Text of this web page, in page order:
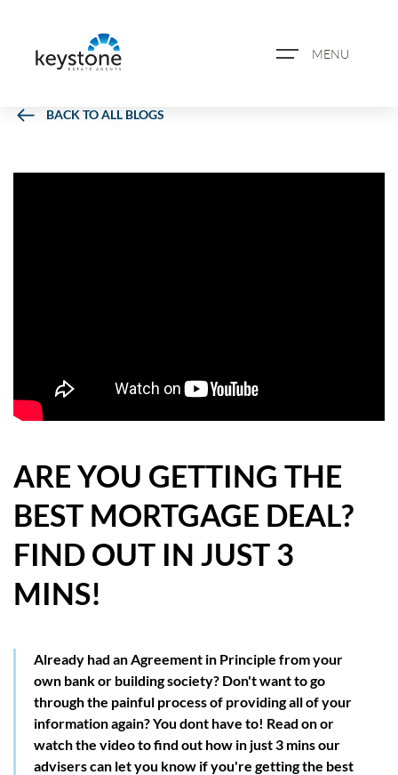
MENU
PROPERTY SEARCH
CASE STUDIES
HOW WE HELP YOU MOVE
BUYERS
SELLERS
CONTACT
BACK TO ALL BLOGS
ARE YOU GETTING THE
BEST MORTGAGE DEAL?
FIND OUT IN JUST 3
MINS!
Already had an Agreement in Principle from your
own bank or building society? Don't want to go
through the painful process of providing all of your
information again? You dont have to! Read on or
watch the video to find out how in just 3 mins our
advisers can let you know if you're getting the best